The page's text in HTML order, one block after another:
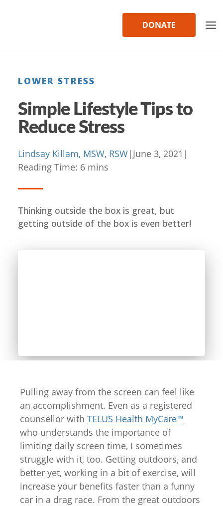
DONATE
LOWER STRESS
Simple Lifestyle Tips to
Reduce Stress
Lindsay Killam, MSW, RSW| June 3, 2021 |
Reading Time: 6 mins
Thinking outside the box is great, but
getting outside of the box is even better!
Pulling away from the screen can feel like
an accomplishment. Even as a registered
counsellor with TELUS Health MyCare™
who understands the importance of
limiting daily screen time, I sometimes
struggle with it, too. Getting outdoors, and
better yet, working in a bit of exercise, will
increase your benefits faster than a funny
car in a drag race. From the great outdoors